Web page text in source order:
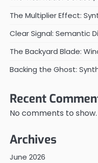
The Multiplier Effect:
Clear Signal: Semantic
The Backyard Blade:
Backing the Ghost:
Recent
No comments to show.
Archives
June 2026